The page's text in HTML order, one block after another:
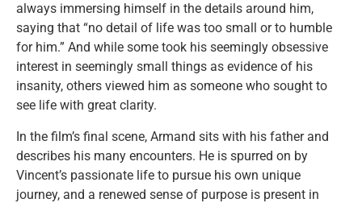
always immersing himself in the details around him,
saying that “no detail of life was too small or to humble
for him.” And while some took his seemingly obsessive
interest in seemingly small things as evidence of his
insanity, others viewed him as someone who sought to
see life with great clarity.
In the film’s final scene, Armand sits with his father and
describes his many encounters. He is spurred on by
Vincent’s passionate life to pursue his own unique
journey, and a renewed sense of purpose is present in